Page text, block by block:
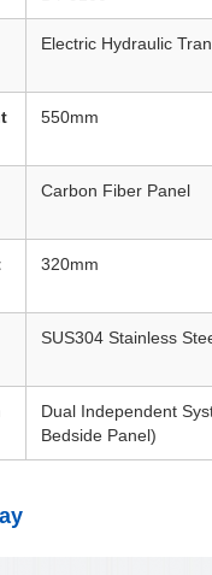
Electric Hydraulic
550mm
Carbon Fiber Panel
320mm
SUS304 Stainless
Dual Independent
Bedside Panel)